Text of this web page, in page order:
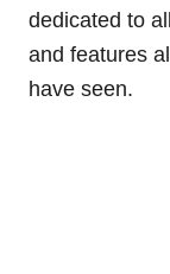
dedicated to
and features
have seen.